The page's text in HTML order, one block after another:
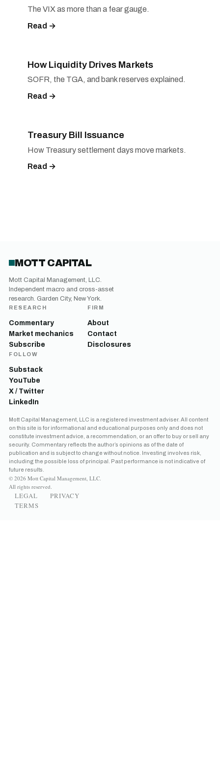
The VIX as more than a fear gauge.
Read →
How Liquidity Drives Markets
SOFR, the TGA, and bank reserves explained.
Read →
Treasury Bill Issuance
How Treasury settlement days move markets.
Read →
MOTT CAPITAL
Mott Capital Management, LLC.
Independent macro and cross-asset
research. Garden City, New York.
RESEARCH
Commentary
Market mechanics
Subscribe
FIRM
About
Contact
Disclosures
FOLLOW
Substack
YouTube
X / Twitter
LinkedIn
Mott Capital Management, LLC is a registered investment adviser. All content
on this site is for informational and educational purposes only and does not
constitute investment advice, a recommendation, or an offer to buy or sell any
security. Commentary reflects the author’s opinions as of the date of
publication and is subject to change without notice. Investing involves risk,
including the possible loss of principal. Past performance is not indicative of
future results.
© 2026 Mott Capital Management, LLC.
All rights reserved.
LEGAL
PRIVACY
TERMS